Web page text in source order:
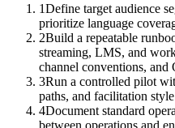
1Define target audience
prioritize language
2Build a repeatable
streaming, LMS, and
channel conventions, and
3Run a controlled pilot
paths, and facilitation
4Document standard
between operations and